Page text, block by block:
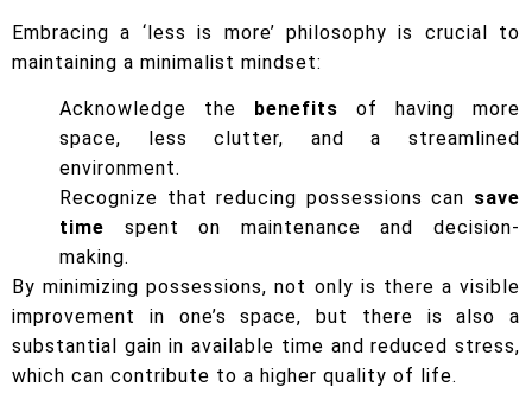
Embracing a ‘less is more’ philosophy is crucial to
maintaining a minimalist mindset:
Acknowledge the benefits of having more
space, less clutter, and a streamlined
environment.
Recognize that reducing possessions can save
time spent on maintenance and decision-
making.
By minimizing possessions, not only is there a visible
improvement in one’s space, but there is also a
substantial gain in available time and reduced stress,
which can contribute to a higher quality of life.